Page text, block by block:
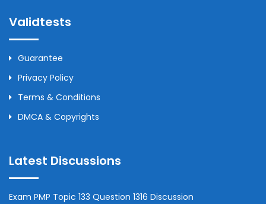
Validtests
Guarantee
Privacy Policy
Terms & Conditions
DMCA & Copyrights
Latest Discussions
Exam PMP Topic 133 Question 1316 Discussion